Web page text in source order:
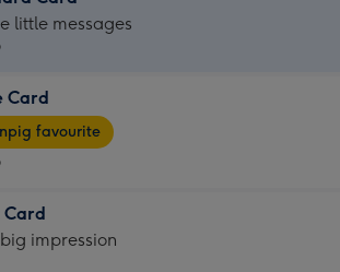
little messages
Card
favourite
Card
impression